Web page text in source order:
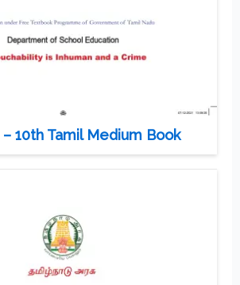
10th Tamil Medium Book